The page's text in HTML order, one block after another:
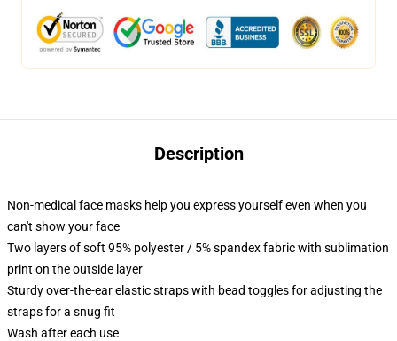
Description
Non-medical face masks help you express yourself even when you
can't show your face
Two layers of soft 95% polyester / 5% spandex fabric with sublimation
print on the outside layer
Sturdy over-the-ear elastic straps with bead toggles for adjusting the
straps for a snug fit
Wash after each use